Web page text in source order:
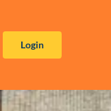
Login